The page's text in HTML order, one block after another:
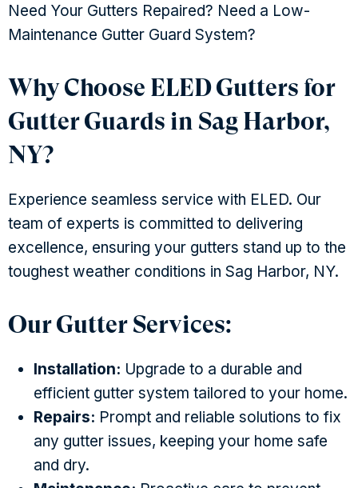
Need Your Gutters Repaired? Need a Low-
Maintenance Gutter Guard System?
Why Choose ELED Gutters for
Gutter Guards in Sag Harbor,
NY?
Experience seamless service with ELED. Our
team of experts is committed to delivering
excellence, ensuring your gutters stand up to the
toughest weather conditions in Sag Harbor, NY.
Our Gutter Services:
Installation: Upgrade to a durable and
efficient gutter system tailored to your home.
Repairs: Prompt and reliable solutions to fix
any gutter issues, keeping your home safe
and dry.